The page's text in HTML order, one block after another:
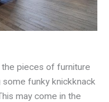
the pieces of furniture
funky knickknack
may come in the